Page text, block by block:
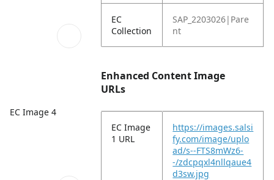
EC Image 4
EC
Collection
SAP_2203026|Pare
nt
Enhanced Content Image
URLs
EC Image
1 URL
https://images.salsi
fy.com/image/uplo
ad/s--FTS8mWz6-
-/zdcpqxl4nllqaue4
d3sw.jpg